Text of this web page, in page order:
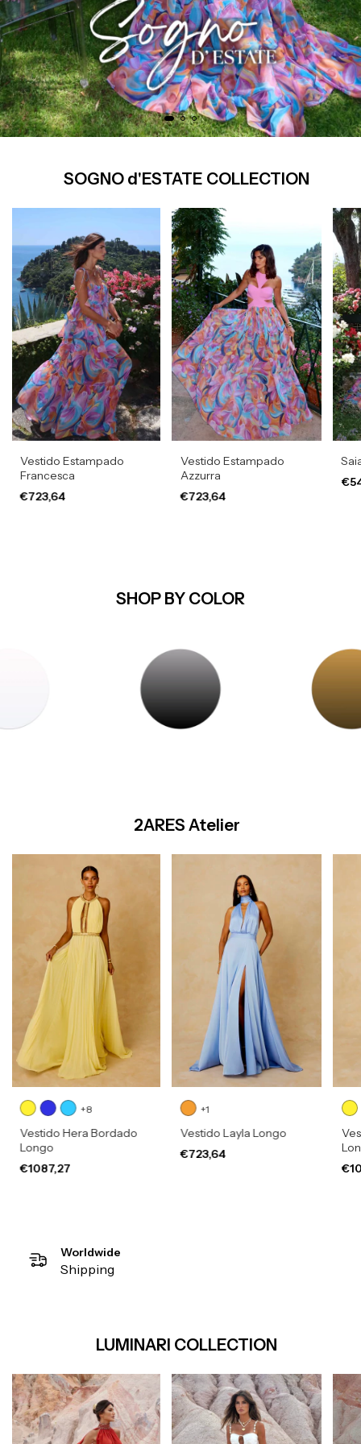
SOGNO d'ESTATE COLLECTION
Vestido Estampado
Francesca
€723,64
Vestido Estampado
Azzurra
€723,64
SHOP BY COLOR
2ARES Atelier
+8
Vestido Hera Bordado
Longo
€1087,27
+1
Vestido Layla Longo
€723,64
Worldwide
Shipping
LUMINARI COLLECTION